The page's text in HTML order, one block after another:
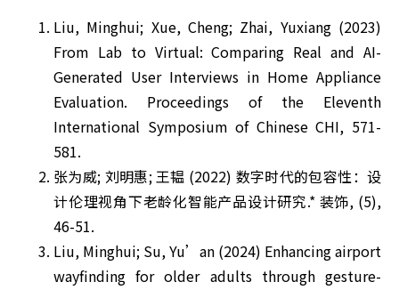
Liu, Minghui; Xue, Cheng; Zhai, Yuxiang (2023)
From Lab to Virtual: Comparing Real and AI-
Generated User Interviews in Home Appliance
Evaluation. Proceedings of the Eleventh
International Symposium of Chinese CHI, 571-
581.
张为威; 刘明惠; 王韫 (2022) 数字时代的包容性：设
计伦理视角下老龄化智能产品设计研究.* 装饰, (5),
46-51.
Liu, Minghui; Su, Yu’an (2024) Enhancing airport
wayfinding for older adults through gesture-